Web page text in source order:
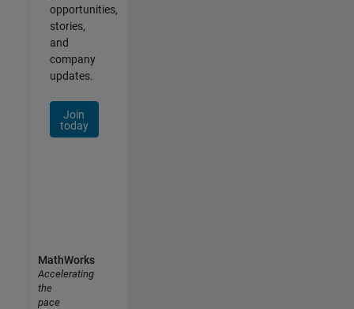
opportunities,
stories,
and
company
updates.
Join
today
MathWorks
Accelerating
the
pace